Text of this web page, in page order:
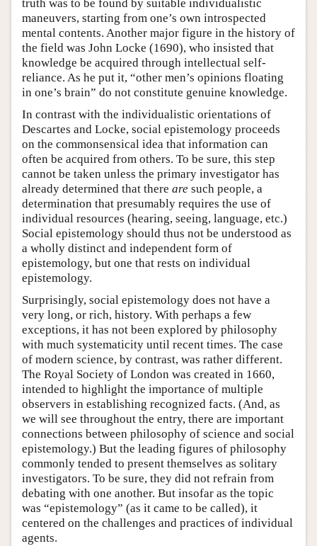
truth was to be found by suitable individualistic
maneuvers, starting from one’s own introspected
mental contents. Another major figure in the history of
the field was John Locke (1690), who insisted that
knowledge be acquired through intellectual self-
reliance. As he put it, “other men’s opinions floating
in one’s brain” do not constitute genuine knowledge.
In contrast with the individualistic orientations of
Descartes and Locke, social epistemology proceeds
on the commonsensical idea that information can
often be acquired from others. To be sure, this step
cannot be taken unless the primary investigator has
already determined that there are such people, a
determination that presumably requires the use of
individual resources (hearing, seeing, language, etc.)
Social epistemology should thus not be understood as
a wholly distinct and independent form of
epistemology, but one that rests on individual
epistemology.
Surprisingly, social epistemology does not have a
very long, or rich, history. With perhaps a few
exceptions, it has not been explored by philosophy
with much systematicity until recent times. The case
of modern science, by contrast, was rather different.
The Royal Society of London was created in 1660,
intended to highlight the importance of multiple
observers in establishing recognized facts. (And, as
we will see throughout the entry, there are important
connections between philosophy of science and social
epistemology.) But the leading figures of philosophy
commonly tended to present themselves as solitary
investigators. To be sure, they did not refrain from
debating with one another. But insofar as the topic
was “epistemology” (as it came to be called), it
centered on the challenges and practices of individual
agents.